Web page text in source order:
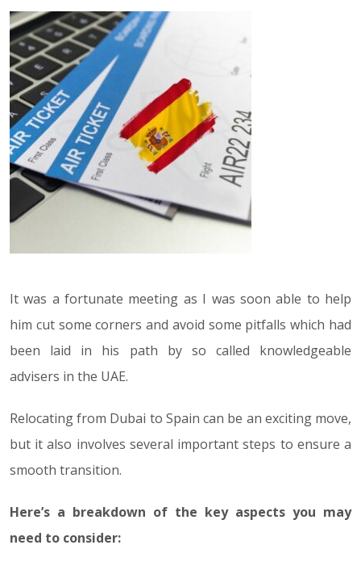
It was a fortunate meeting as I was soon able to help
him cut some corners and avoid some pitfalls which had
been laid in his path by so called knowledgeable
advisers in the UAE.
Relocating from Dubai to Spain can be an exciting move,
but it also involves several important steps to ensure a
smooth transition.
Here’s a breakdown of the key aspects you may
need to consider: